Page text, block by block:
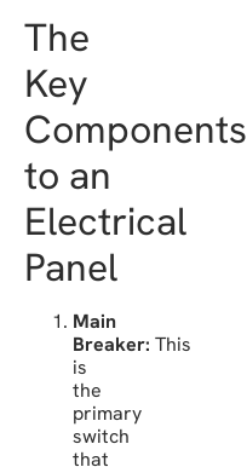
The
Key
Components
to an
Electrical
Panel
Main
Breaker: This
is
the
primary
switch
that